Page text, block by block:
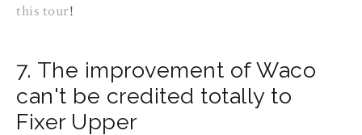
this tour!
7. The improvement of Waco
can't be credited totally to
Fixer Upper